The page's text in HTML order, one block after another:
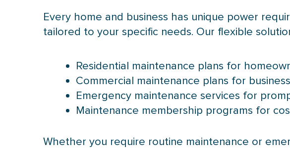
Every home and business has unique power
tailored to your specific needs. Our flexible
Residential maintenance plans for
Commercial maintenance plans for
Emergency maintenance services for
Maintenance membership programs for
Whether you require routine maintenance or